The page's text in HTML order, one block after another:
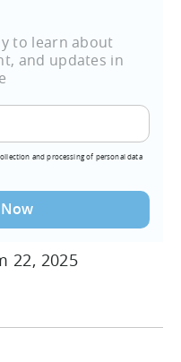
to learn about
and updates in
and processing of personal data
22, 2025